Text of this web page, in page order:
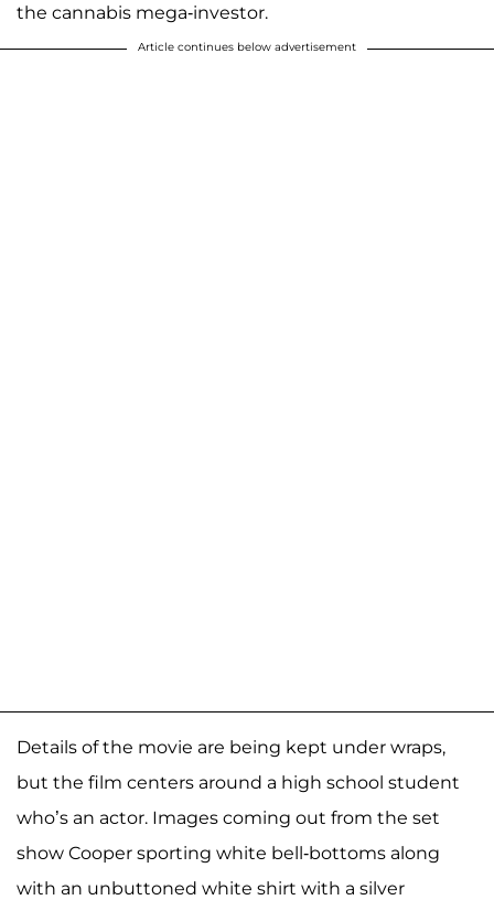
the cannabis mega-investor.
Article continues below advertisement
Details of the movie are being kept under wraps,
but the film centers around a high school student
who’s an actor. Images coming out from the set
show Cooper sporting white bell-bottoms along
with an unbuttoned white shirt with a silver